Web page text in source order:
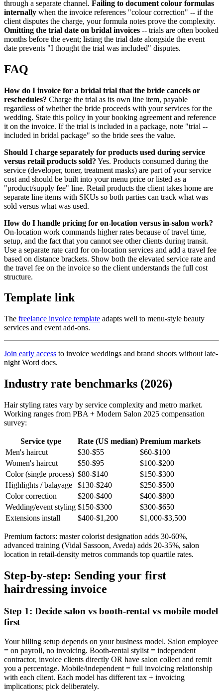
through a separate channel. Failing to document colour formulas
internally when the invoice references "colour correction" -- if the
client disputes the charge, your formula notes prove the complexity.
Omitting the trial date on bridal invoices -- trials are often booked
months before the event; listing the trial date alongside the event
date prevents "I thought the trial was included" disputes.
FAQ
How do I invoice for a bridal trial that the bride cancels or
reschedules? Charge the trial as its own line item, payable
regardless of whether the bride proceeds with your services for the
wedding. State this policy in your booking agreement and reference
it on the invoice. If the trial is included in a package, note "trial --
included in bridal package" so the bride sees the value.
Should I charge separately for products used during service
versus retail products sold? Yes. Products consumed during the
service (developer, toner, treatment masks) are part of your service
cost and should be built into your menu price or listed as a
"product/supply fee" line. Retail products the client takes home are
separate line items with SKUs so both parties can track what was
sold versus what was used.
How do I handle pricing for on-location versus in-salon work?
On-location work commands higher rates because of travel time,
setup, and the fact that you cannot see other clients during transit.
Use a separate rate card for on-location services and add a travel fee
based on distance brackets. Show both the elevated service rate and
the travel fee on the invoice so the client understands the full cost
structure.
Template link
The freelance invoice template adapts well to menu-style beauty
services and event add-ons.
Join early access to invoice weddings and brand shoots without late-
night Word docs.
Industry rate benchmarks (2026)
Hair styling rates vary by service complexity and metro market.
Working ranges from PBA + Modern Salon 2025 compensation
survey:
Service type Rate (US median) Premium markets
Men's haircut
$30-$55
$60-$100
Women's haircut
$50-$95
$100-$200
Color (single process) $80-$140
$150-$300
Highlights / balayage
$130-$240
$250-$500
Color correction
$200-$400
$400-$800
Wedding/event styling $150-$300
$300-$650
Extensions install
$400-$1,200 $1,000-$3,500
Premium factors: master colorist designation adds 30-60%,
advanced training (Vidal Sassoon, Aveda) adds 20-35%, salon
location in retail-density metros commands top quartile rates.
Step-by-step: Sending your first
hairdressing invoice
Step 1: Decide salon vs booth-rental vs mobile model
first
Your billing setup depends on your business model. Salon employee
= on payroll, no invoicing. Booth-rental stylist = independent
contractor, invoice clients directly OR have salon collect and remit
you a percentage. Mobile/independent = full invoicing relationship
with each client. Each model has different tax + invoicing
implications; pick deliberately.